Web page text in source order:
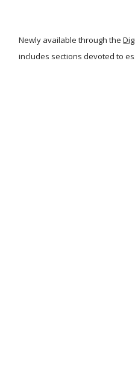
Newly available through the
includes sections devoted to